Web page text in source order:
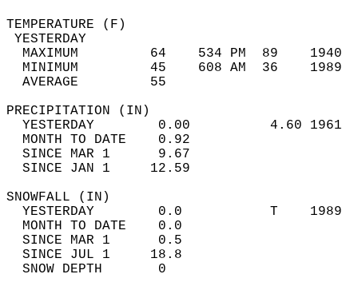
MAXIMUM         64    534 PM  89
MINIMUM         45    608 AM  36
AVERAGE         55
YESTERDAY        0.00          4.60
MONTH TO DATE    0.92
SINCE MAR 1      9.67
SINCE JAN 1     12.59
YESTERDAY        0.0           T
MONTH TO DATE    0.0
SINCE MAR 1      0.5
SINCE JUL 1     18.8
SNOW DEPTH